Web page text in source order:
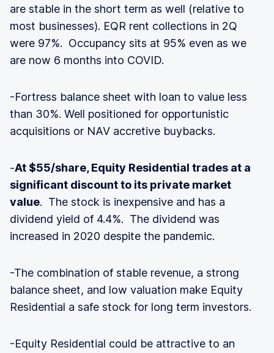
are stable in the short term as well (relative to
most businesses). EQR rent collections in 2Q
were 97%. Occupancy sits at 95% even as we
are now 6 months into COVID.
-Fortress balance sheet with loan to value less
than 30%. Well positioned for opportunistic
acquisitions or NAV accretive buybacks.
-At $55/share, Equity Residential trades at a
significant discount to its private market
value. The stock is inexpensive and has a
dividend yield of 4.4%. The dividend was
increased in 2020 despite the pandemic.
-The combination of stable revenue, a strong
balance sheet, and low valuation make Equity
Residential a safe stock for long term investors.
-Equity Residential could be attractive to an